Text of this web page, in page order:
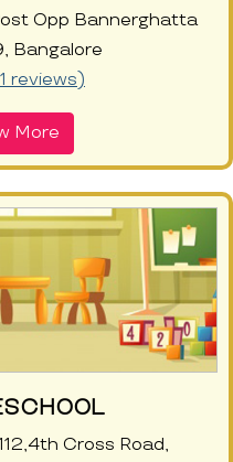
Opp Bannerghatta
Bangalore
reviews)
More
Cross Road,